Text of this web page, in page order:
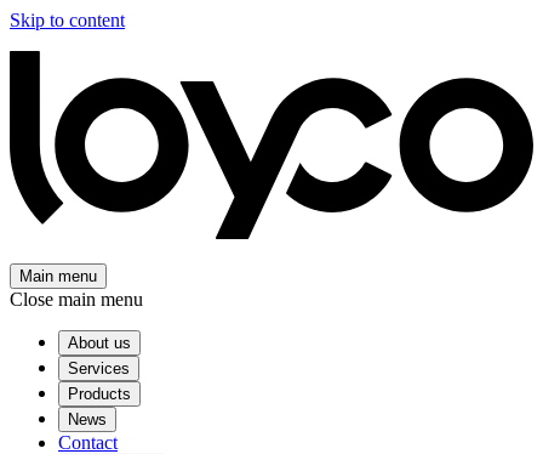
Skip to content
Main menu
Close main menu
About us
Services
Products
News
Contact